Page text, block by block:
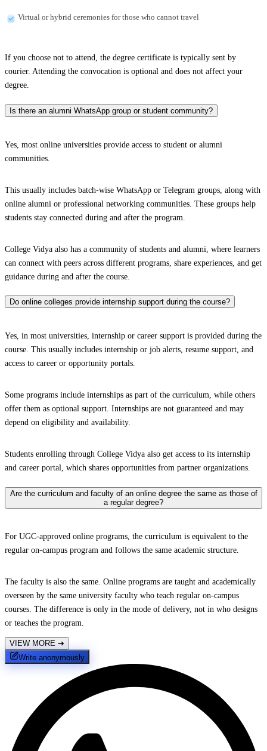
Virtual or hybrid ceremonies for those who cannot travel
If you choose not to attend, the degree certificate is typically sent by
courier. Attending the convocation is optional and does not affect your
degree.
Is there an alumni WhatsApp group or student community?
Yes, most online universities provide access to student or alumni
communities.
This usually includes batch-wise WhatsApp or Telegram groups, along with
online alumni or professional networking communities. These groups help
students stay connected during and after the program.
College Vidya also has a community of students and alumni, where learners
can connect with peers across different programs, share experiences, and get
guidance during and after the course.
Do online colleges provide internship support during the course?
Yes, in most universities, internship or career support is provided during the
course. This usually includes internship or job alerts, resume support, and
access to career or opportunity portals.
Some programs include internships as part of the curriculum, while others
offer them as optional support. Internships are not guaranteed and may
depend on eligibility and availability.
Students enrolling through College Vidya also get access to its internship
and career portal, which shares opportunities from partner organizations.
Are the curriculum and faculty of an online degree the same as those of
a regular degree?
For UGC-approved online programs, the curriculum is equivalent to the
regular on-campus program and follows the same academic structure.
The faculty is also the same. Online programs are taught and academically
overseen by the same university faculty who teach regular on-campus
courses. The difference is only in the mode of delivery, not in who designs
or teaches the program.
VIEW MORE ➔
Write anonymously